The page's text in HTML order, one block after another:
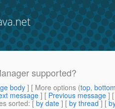
supported?
body] [ More options (top,
message ] [ Previous message ]
sorted: [ by date ] [ by thread ] [